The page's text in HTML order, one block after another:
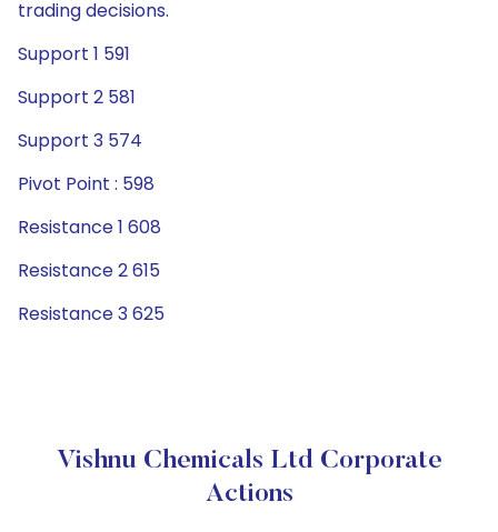
trading decisions.
Support 1 591
Support 2 581
Support 3 574
Pivot Point : 598
Resistance 1 608
Resistance 2 615
Resistance 3 625
Vishnu Chemicals Ltd Corporate
Actions